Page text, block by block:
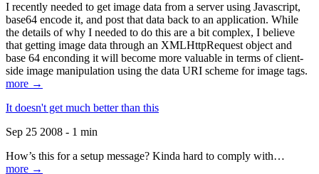
I recently needed to get image data from a server using Javascript,
base64 encode it, and post that data back to an application. While
the details of why I needed to do this are a bit complex, I believe
that getting image data through an XMLHttpRequest object and
base 64 enconding it will become more valuable in terms of client-
side image manipulation using the data URI scheme for image tags.
more →
It doesn't get much better than this
Sep 25 2008 - 1 min
How’s this for a setup message? Kinda hard to comply with…
more →